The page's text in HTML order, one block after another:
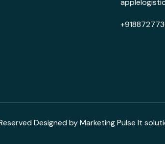
Designed by Marketing Pulse It